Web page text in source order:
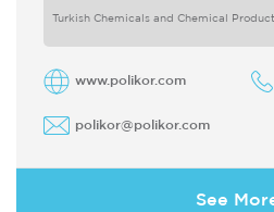
Turkish Chemicals and Chemical
www.polikor.com
polikor@polikor.com
See